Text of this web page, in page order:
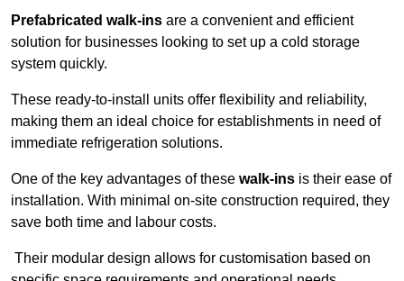
Prefabricated walk-ins are a convenient and efficient
solution for businesses looking to set up a cold storage
system quickly.
These ready-to-install units offer flexibility and reliability,
making them an ideal choice for establishments in need of
immediate refrigeration solutions.
One of the key advantages of these walk-ins is their ease of
installation. With minimal on-site construction required, they
save both time and labour costs.
Their modular design allows for customisation based on